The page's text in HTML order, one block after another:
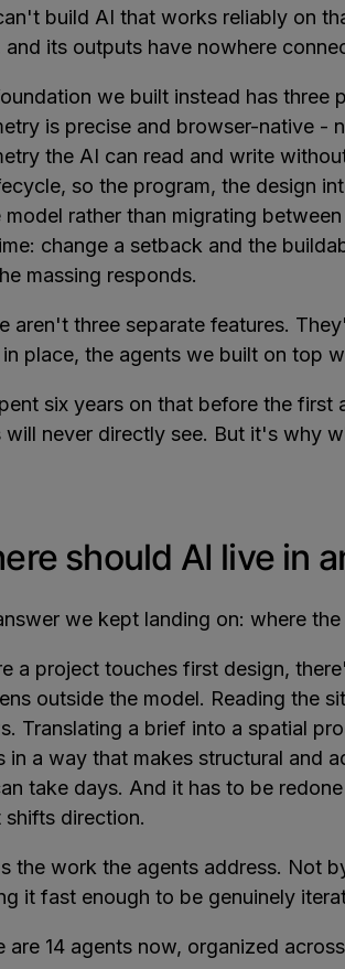
build AI that works reliably on
and its outputs have nowhere
we built instead has three
is precise and browser-native -
the AI can read and write
so the program, the design
model rather than migrating
change a setback and the
massing responds.
aren't three separate features.
place, the agents we built on top
six years on that before the
will never directly see. But it's why
should AI live in
we kept landing on: where the
a project touches first design,
outside the model. Reading the
Translating a brief into a spatial
in a way that makes structural and
take days. And it has to be
shifts direction.
the work the agents address. Not
it fast enough to be genuinely
are 14 agents now, organized